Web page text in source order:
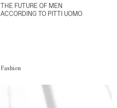
THE FUTURE OF MEN
ACCORDING TO PITTI UOMO
Fashion